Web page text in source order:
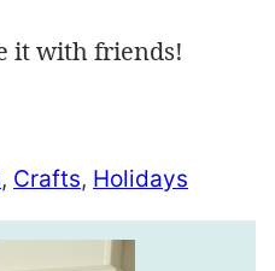
it with friends!
, Crafts, Holidays